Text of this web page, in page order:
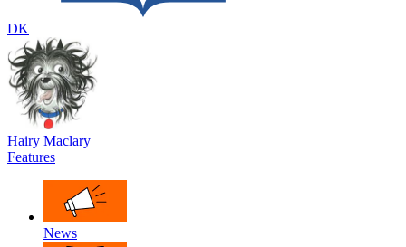
DK
Hairy Maclary
Features
News